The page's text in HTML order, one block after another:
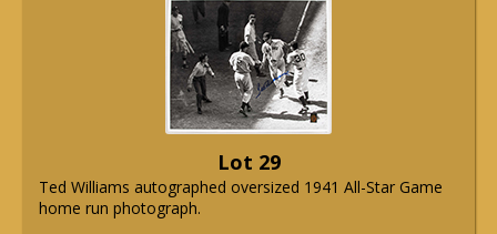
Lot 29
Ted Williams autographed oversized 1941 All-Star Game
home run photograph.